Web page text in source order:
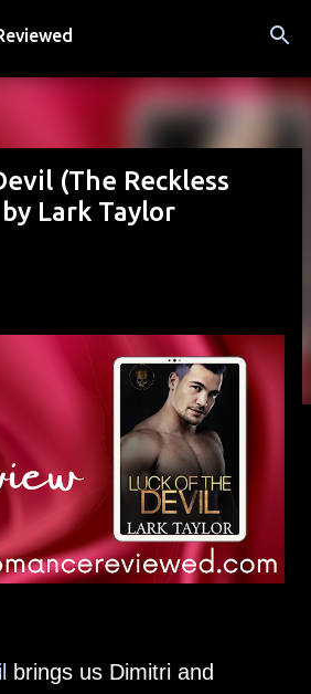
to main content
(The Reckless
Lark Taylor
brings us Dimitri and